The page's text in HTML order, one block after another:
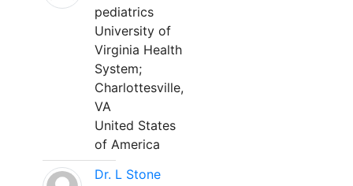
pediatrics
University of
Virginia Health
System;
Charlottesville,
VA
United States
of America
Dr. L Stone